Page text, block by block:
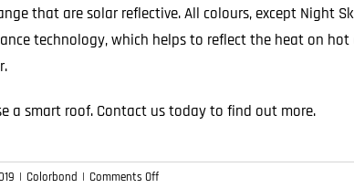
that are solar reflective. All colours, except Night
technology, which helps to reflect the heat on
a smart roof. Contact us today to find out more.
| Colorbond | Comments Offon